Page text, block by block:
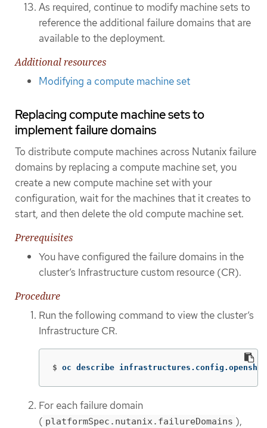
As required, continue to modify machine sets to
reference the additional failure domains that are
available to the deployment.
Additional resources
Modifying a compute machine set
Replacing compute machine sets to
implement failure domains
To distribute compute machines across Nutanix failure
domains by replacing a compute machine set, you
create a new compute machine set with your
configuration, wait for the machines that it creates to
start, and then delete the old compute machine set.
Prerequisites
You have configured the failure domains in the
cluster’s Infrastructure custom resource (CR).
Procedure
Run the following command to view the cluster’s
Infrastructure CR.
$ oc describe
For each failure domain
( platformSpec.nutanix.failureDomains ),